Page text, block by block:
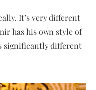
It’s very different
has his own style of
significantly different